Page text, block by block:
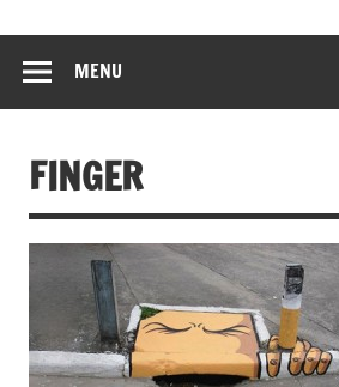
MENU
FINGER